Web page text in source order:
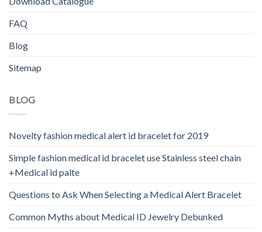
FAQ
Blog
Sitemap
BLOG
Novelty fashion medical alert id bracelet for 2019
Simple fashion medical id bracelet use Stainless steel chain
+Medical id palte
Questions to Ask When Selecting a Medical Alert Bracelet
Common Myths about Medical ID Jewelry Debunked